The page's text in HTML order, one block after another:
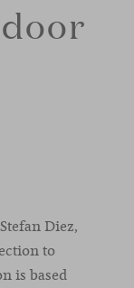
Diez,
to
is based